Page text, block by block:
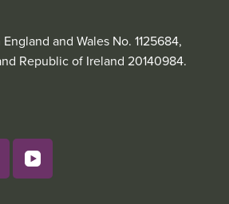
and Wales No. 1125684,
Republic of Ireland 20140984.